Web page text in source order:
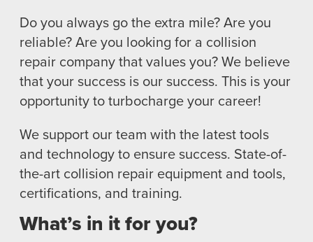
WHY US?
EXPERTISE
TRAINING
I-CAR GOLD CLASS
ALUMINUM & COMPLEX COMPOSITES
REFINISHING
ELECTRIC VEHICLES
LOCATIONS
Do you always go the extra mile? Are you
reliable? Are you looking for a collision
repair company that values you? We believe
that your success is our success. This is your
opportunity to turbocharge your career!
We support our team with the latest tools
and technology to ensure success. State-of-
the-art collision repair equipment and tools,
certifications, and training.
What’s in it for you?